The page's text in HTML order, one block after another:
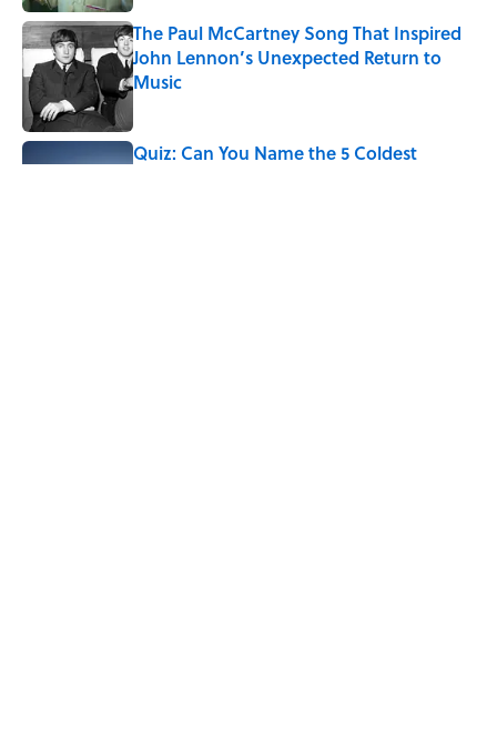
The Paul McCartney Song That Inspired
John Lennon’s Unexpected Return to
Music
Quiz: Can You Name the 5 Coldest